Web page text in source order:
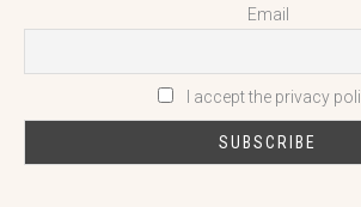
Email
I accept the privacy